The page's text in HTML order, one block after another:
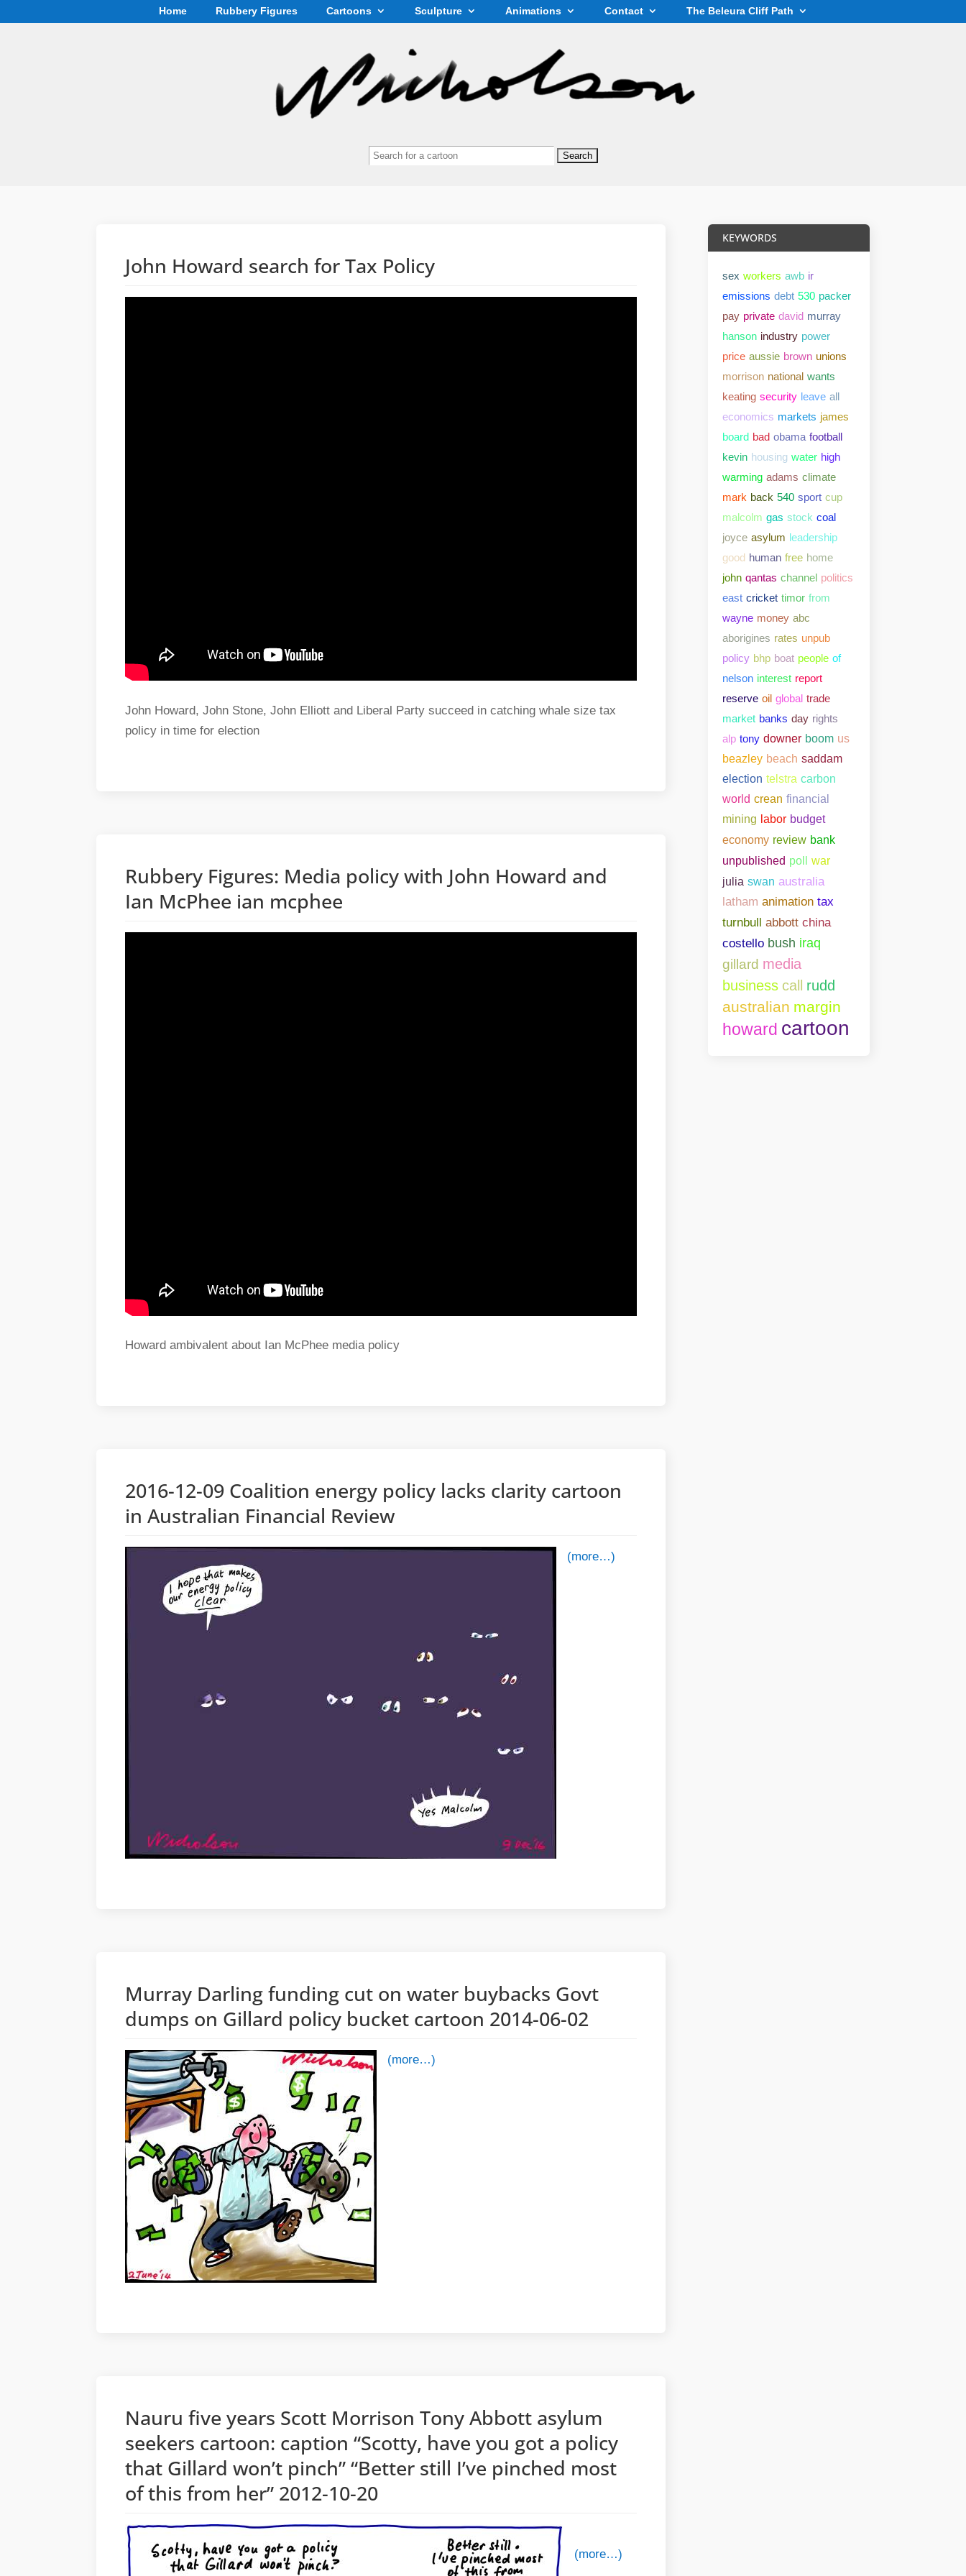
Home Rubbery Figures Cartoons Sculpture Animations Contact The Beleura Cliff Path
Search
for:
John Howard search for Tax Policy
John Howard, John Stone, John Elliott and Liberal Party succeed in catching whale size tax
policy in time for election
Rubbery Figures: Media policy with John Howard and
Ian McPhee ian mcphee
Howard ambivalent about Ian McPhee media policy
2016-12-09 Coalition energy policy lacks clarity cartoon
in Australian Financial Review
(more…)
Murray Darling funding cut on water buybacks Govt
dumps on Gillard policy bucket cartoon 2014-06-02
(more…)
Nauru five years Scott Morrison Tony Abbott asylum
seekers cartoon: caption “Scotty, have you got a policy
that Gillard won’t pinch” “Better still I’ve pinched most
of this from her” 2012-10-20
(more…)
KEYWORDS
sex workers awb ir
emissions debt 530 packer
pay private david murray
hanson industry power
price aussie brown unions
morrison national wants
keating security leave all
economics markets james
board bad obama football
kevin housing water high
warming adams climate
mark back 540 sport cup
malcolm gas stock coal
joyce asylum leadership
good human free home
john qantas channel politics
east cricket timor from
wayne money abc
aborigines rates unpub
policy bhp boat people of
nelson interest report
reserve oil global trade
market banks day rights
alp tony downer boom us
beazley beach saddam
election telstra carbon
world crean financial
mining labor budget
economy review bank
unpublished poll war
julia swan australia
latham animation tax
turnbull abbott china
costello bush iraq
gillard media
business call rudd
australian margin
howard cartoon